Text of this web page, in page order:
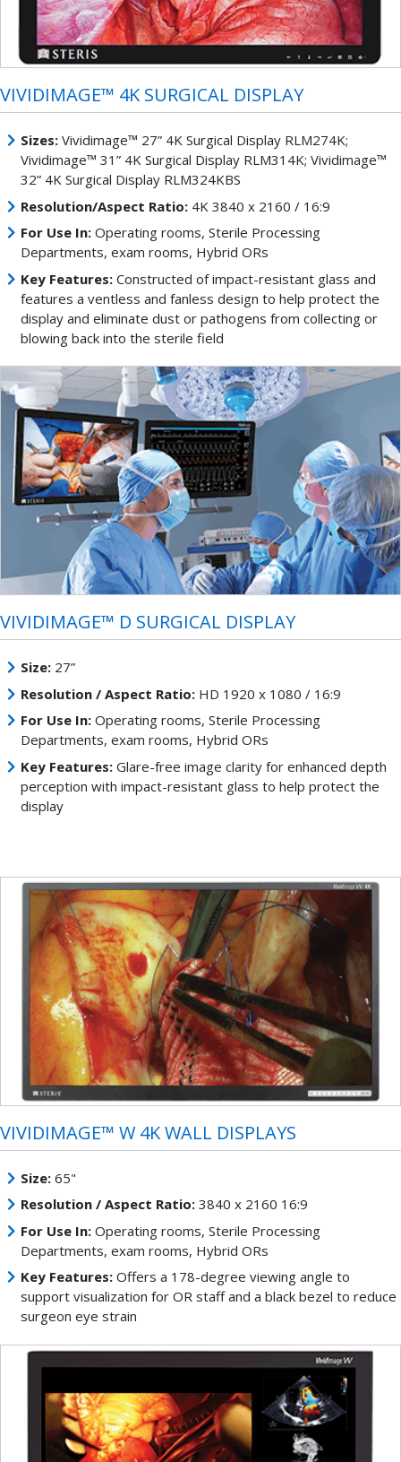
VIVIDIMAGE™ 4K SURGICAL DISPLAY
Sizes:Vividimage™ 27” 4K Surgical Display RLM274K;
Vividimage™ 31” 4K Surgical Display RLM314K; Vividimage™
32” 4K Surgical Display RLM324KBS
Resolution/Aspect Ratio:4K 3840 x 2160 / 16:9
For Use In:Operating rooms, Sterile Processing
Departments, exam rooms, Hybrid ORs
Key Features:Constructed of impact-resistant glass and
features a ventless and fanless design to help protect the
display and eliminate dust or pathogens from collecting or
blowing back into the sterile field
VIVIDIMAGE™ D SURGICAL DISPLAY
Size:27”
Resolution / Aspect Ratio:HD 1920 x 1080 / 16:9
For Use In:Operating rooms, Sterile Processing
Departments, exam rooms, Hybrid ORs
Key Features:Glare-free image clarity for enhanced depth
perception with impact-resistant glass to help protect the
display
VIVIDIMAGE™ W 4K WALL DISPLAYS
Size:65"
Resolution / Aspect Ratio:3840 x 2160 16:9
For Use In:Operating rooms, Sterile Processing
Departments, exam rooms, Hybrid ORs
Key Features:Offers a 178-degree viewing angle to
support visualization for OR staff and a black bezel to reduce
surgeon eye strain